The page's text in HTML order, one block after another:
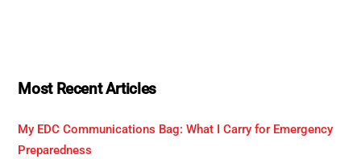
Most Recent Articles
My EDC Communications Bag: What I Carry for Emergency
Preparedness